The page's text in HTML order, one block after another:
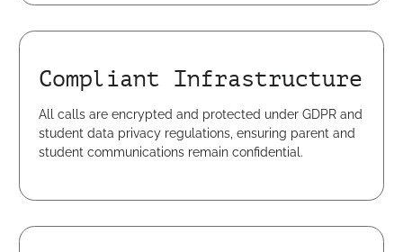
Compliant Infrastructure
All calls are encrypted and protected under GDPR and
student data privacy regulations, ensuring parent and
student communications remain confidential.